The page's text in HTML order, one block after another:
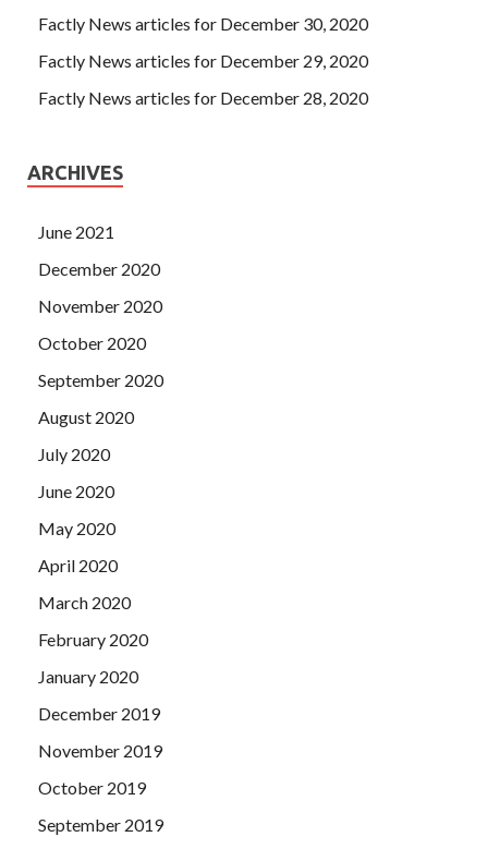
Factly News articles for December 30, 2020
Factly News articles for December 29, 2020
Factly News articles for December 28, 2020
ARCHIVES
June 2021
December 2020
November 2020
October 2020
September 2020
August 2020
July 2020
June 2020
May 2020
April 2020
March 2020
February 2020
January 2020
December 2019
November 2019
October 2019
September 2019